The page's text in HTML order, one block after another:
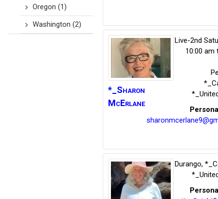
Oregon (1)
Washington (2)
*_Sharon
McErlane
Live-2nd
10:00 am
Durango,